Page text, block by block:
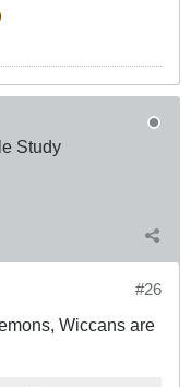
Study
#26
Wiccans are